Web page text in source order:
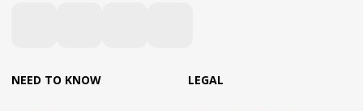
NEED TO KNOW LEGAL